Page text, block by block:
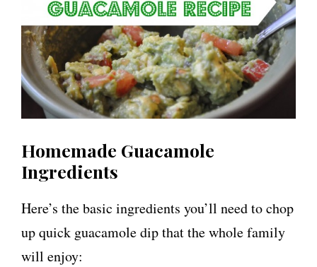
Homemade Guacamole
Ingredients
Here’s the basic ingredients you’ll need to chop
up quick guacamole dip that the whole family
will enjoy: